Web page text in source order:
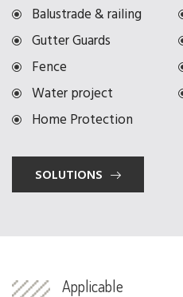
Balustrade & railing
Gutter Guards
Fence
Water project
Home Protection
SOLUTIONS
Applicable